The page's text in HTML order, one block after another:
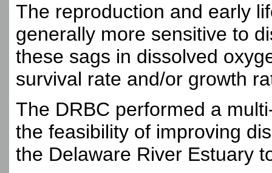
The reproduction and early
generally more sensitive to
these sags in dissolved
survival rate and/or growth
The DRBC performed a
the feasibility of improving
the Delaware River Estuary